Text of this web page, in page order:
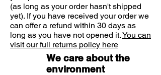
Non-sticky, does not leave marks
DERMATOLOGICALLY TESTED
Anthelios efficacy has been
demonstrated via clinical studies
carried out in-vivo on subjects
suffering from sun intolerances,
particularly those caused by UVA
(as long as your order hasn't shipped
yet). If you have received your order we
can offer a refund within 30 days as
long as you have not opened it.You can
visit our full returns policy here
We care about the
environment